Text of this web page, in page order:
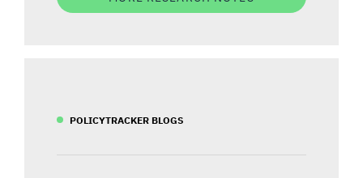
POLICYTRACKER BLOGS